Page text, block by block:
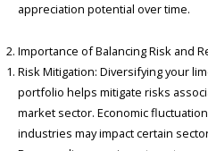
appreciation potential over time.
Importance of Balancing Risk and
Risk Mitigation: Diversifying your
portfolio helps mitigate risks
market sector. Economic
industries may impact certain